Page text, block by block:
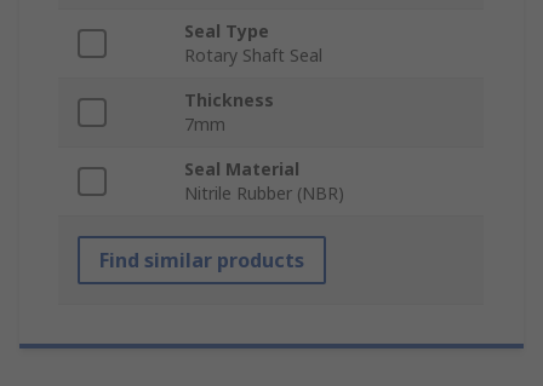
Seal Type
Rotary Shaft Seal
Thickness
7mm
Seal Material
Nitrile Rubber (NBR)
Find similar products